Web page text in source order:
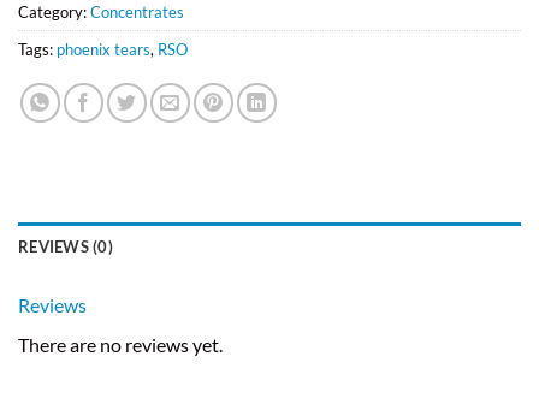
Category:Concentrates
Tags: phoenix tears, RSO
REVIEWS (0)
Reviews
There are no reviews yet.